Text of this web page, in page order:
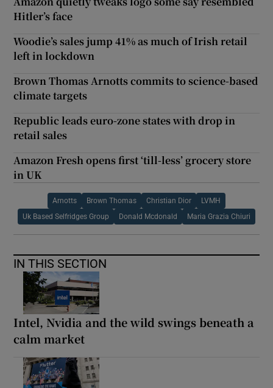
Hitler’s face
Woodie’s sales jump 41% as much of Irish retail
left in lockdown
Brown Thomas Arnotts commits to science-based
climate targets
Republic leads euro-zone states with drop in
retail sales
Amazon Fresh opens first ‘till-less’ grocery store
in UK
Arnotts Brown Thomas Christian Dior LVMH
Uk Based Selfridges Group Donald Mcdonald Maria Grazia Chiuri
IN THIS SECTION
Intel, Nvidia and the wild swings beneath a
calm market